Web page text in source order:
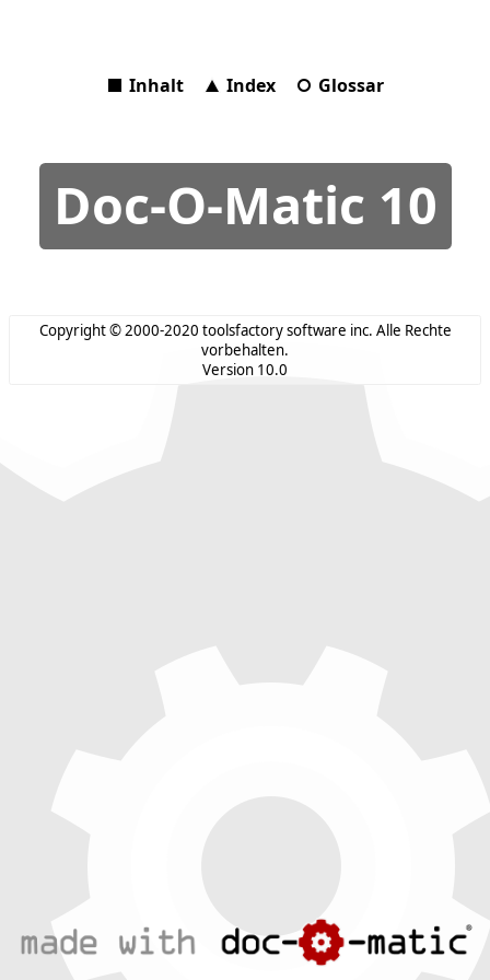
Inhalt Index Glossar
Doc-O-Matic 10
Copyright © 2000-2020 toolsfactory software inc. Alle Rechte
vorbehalten.
Version 10.0